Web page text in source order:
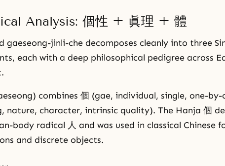
Analysis: 個性 + 眞理 + 體
gaeseong-jinli-che decomposes cleanly into three
each with a deep philosophical pedigree across
combines 個 (gae, individual, single, one-by-
nature, character, intrinsic quality). The Hanja 個
body radical 人 and was used in classical Chinese
and discrete objects.